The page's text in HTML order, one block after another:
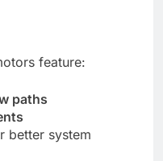
feature:
paths
better system